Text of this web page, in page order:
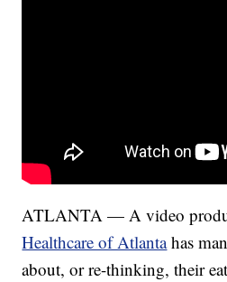
ATLANTA — A video
Healthcare of Atlantahas
about, or re-thinking, their